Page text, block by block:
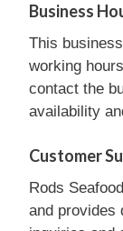
Business
This
working
contact the
availability
Customer
Rods
and provides